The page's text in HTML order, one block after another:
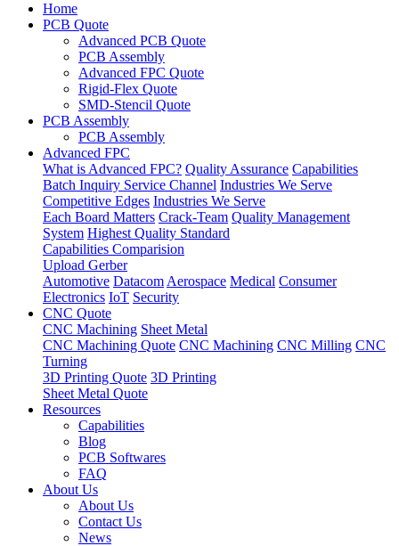
Home
PCB Quote
Advanced PCB Quote
PCB Assembly
Advanced FPC Quote
Rigid-Flex Quote
SMD-Stencil Quote
PCB Assembly
PCB Assembly
Advanced FPC
What is Advanced FPC? Quality Assurance Capabilities
Batch Inquiry Service Channel Industries We Serve
Competitive Edges Industries We Serve
Each Board Matters Crack-Team Quality Management
System Highest Quality Standard
Capabilities Comparision
Upload Gerber
Automotive Datacom Aerospace Medical Consumer
Electronics IoT Security
CNC Quote
CNC Machining Sheet Metal
CNC Machining Quote CNC Machining CNC Milling CNC
Turning
3D Printing Quote 3D Printing
Sheet Metal Quote
Resources
Capabilities
Blog
PCB Softwares
FAQ
About Us
About Us
Contact Us
News